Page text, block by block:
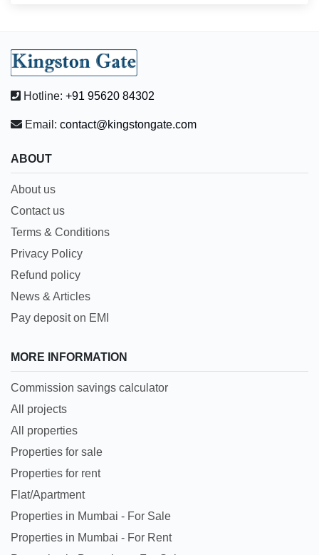
Hotline: +91 95620 84302
Email: contact@kingstongate.com
ABOUT
About us
Contact us
Terms & Conditions
Privacy Policy
Refund policy
News & Articles
Pay deposit on EMI
MORE INFORMATION
Commission savings calculator
All projects
All properties
Properties for sale
Properties for rent
Flat/Apartment
Properties in Mumbai - For Sale
Properties in Mumbai - For Rent